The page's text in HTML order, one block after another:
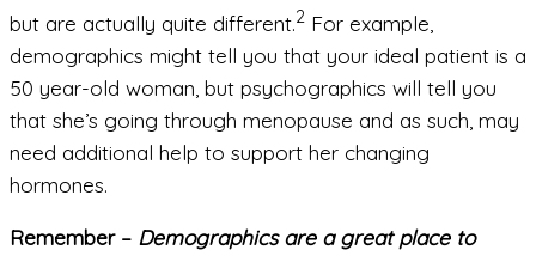
but are actually quite different.2 For example,
demographics might tell you that your ideal patient is a
50 year-old woman, but psychographics will tell you
that she’s going through menopause and as such, may
need additional help to support her changing
hormones.
Remember – Demographics are a great place to